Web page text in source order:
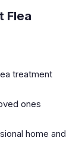
Flea
treatment
ones
home and